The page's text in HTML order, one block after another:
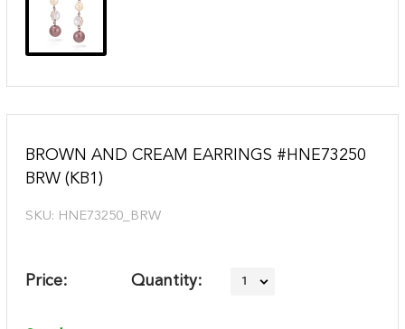
BROWN AND CREAM EARRINGS #HNE73250
BRW (KB1)
SKU: HNE73250_BRW
Price: Quantity: